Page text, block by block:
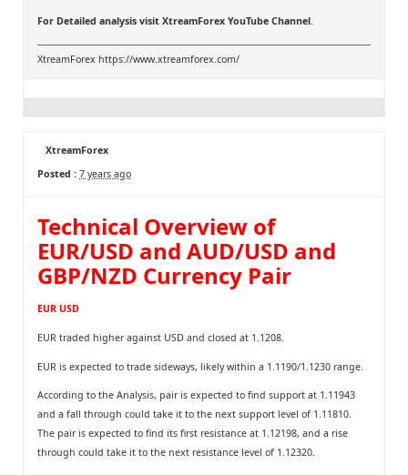
For Detailed analysis visit XtreamForex YouTube Channel.
XtreamForex https://www.xtreamforex.com/
XtreamForex
Posted : 7 years ago
Technical Overview of
EUR/USD and AUD/USD and
GBP/NZD Currency Pair
EUR USD
EUR traded higher against USD and closed at 1.1208.
EUR is expected to trade sideways, likely within a 1.1190/1.1230 range.
According to the Analysis, pair is expected to find support at 1.11943
and a fall through could take it to the next support level of 1.11810.
The pair is expected to find its first resistance at 1.12198, and a rise
through could take it to the next resistance level of 1.12320.